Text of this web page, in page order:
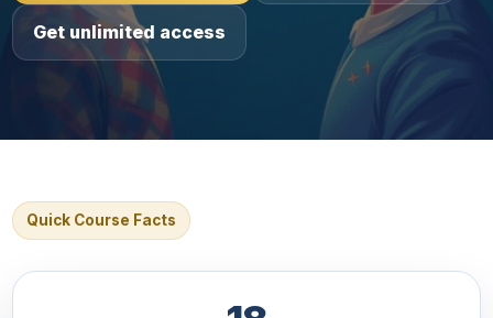
Get unlimited access
Quick Course Facts